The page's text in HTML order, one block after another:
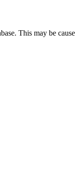
This may be